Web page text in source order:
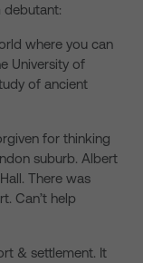
debutant:
where you can
University of
of ancient
for thinking
suburb. Albert
There was
Can’t help
& settlement. It